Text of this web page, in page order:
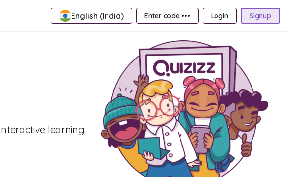
English (India) Enter code ••• Login Signup
learning